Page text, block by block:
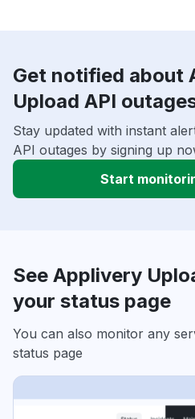
Get notified about
Upload API
Stay updated with instant
API outages by signing up
Start
See Applivery
your status page
You can also monitor any
status page